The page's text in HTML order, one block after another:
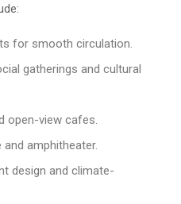
for smooth circulation.
gatherings and cultural
open-view cafes.
amphitheater.
design and climate-